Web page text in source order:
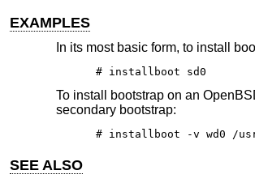
EXAMPLES
In its most basic form, to install
# installboot sd0
To install bootstrap on an
secondary bootstrap:
# installboot -v wd0 /
SEE ALSO